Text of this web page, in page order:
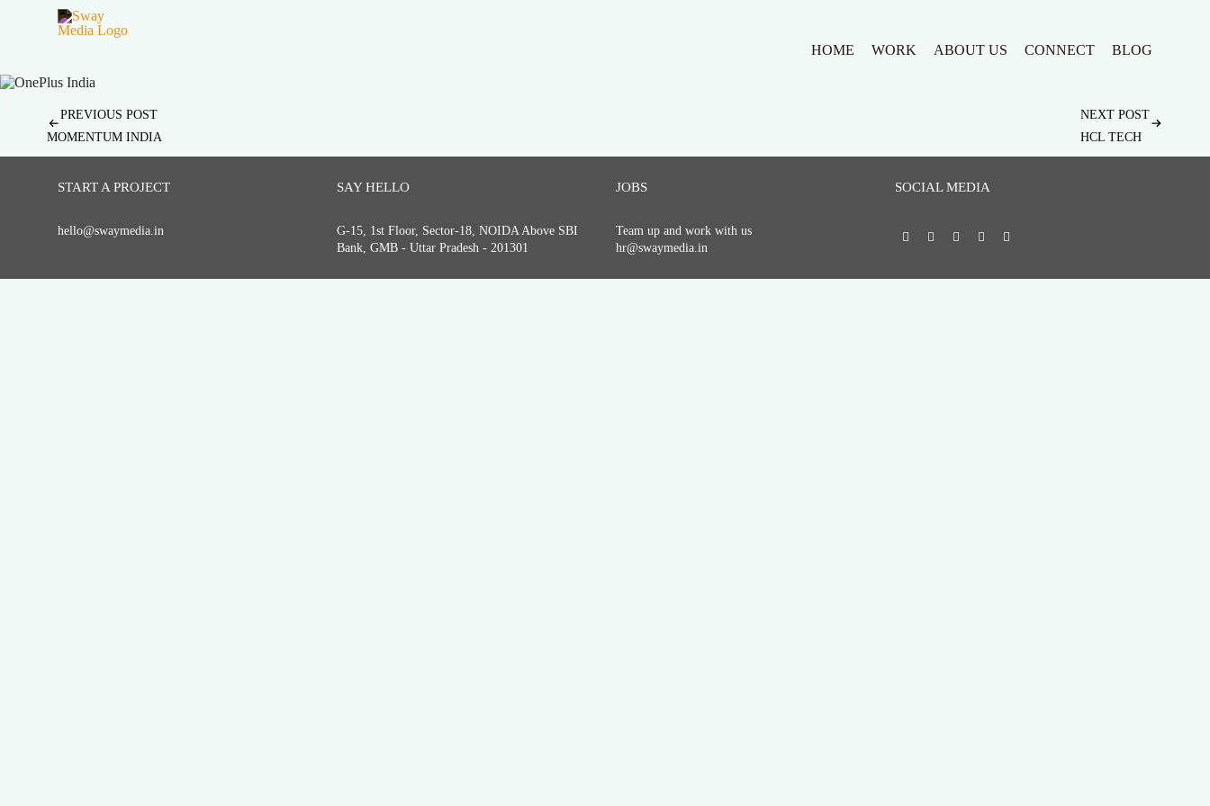
HOME WORK ABOUT US CONNECT BLOG
Post
navigation
PREVIOUS POST
MOMENTUM INDIA
NEXT POST
HCL TECH
START A PROJECT
hello@swaymedia.in
SAY HELLO
G-15, 1st Floor, Sector-18, NOIDA Above SBI
Bank, GMB - Uttar Pradesh - 201301
JOBS
Team up and work with us
hr@swaymedia.in
SOCIAL MEDIA